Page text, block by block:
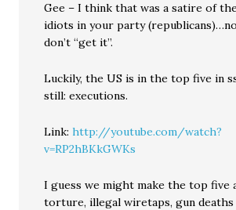
Gee – I think that was a satire of
idiots in your party
don’t “get it”.
Luckily, the US is in the top five in
still: executions.
Link:http://youtube.com/watch?
v=RP2hBKkGWKs
I guess we might make the top five
torture, illegal wiretaps, gun deaths